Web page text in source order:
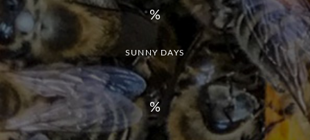
SUNNY DAYS